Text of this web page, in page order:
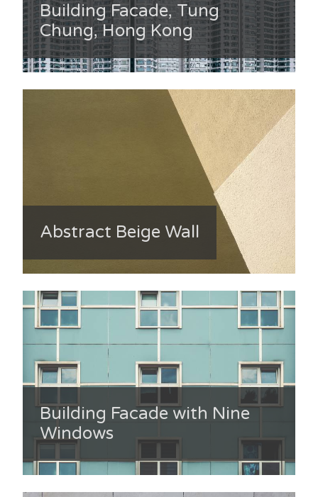
Building Facade, Tung
Chung, Hong Kong
Abstract Beige Wall
Building Facade with Nine
Windows